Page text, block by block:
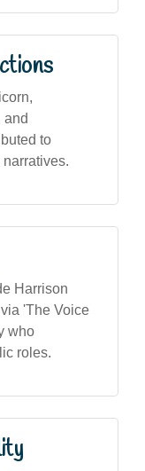
and
to
Harrison
'The Voice
who
roles.